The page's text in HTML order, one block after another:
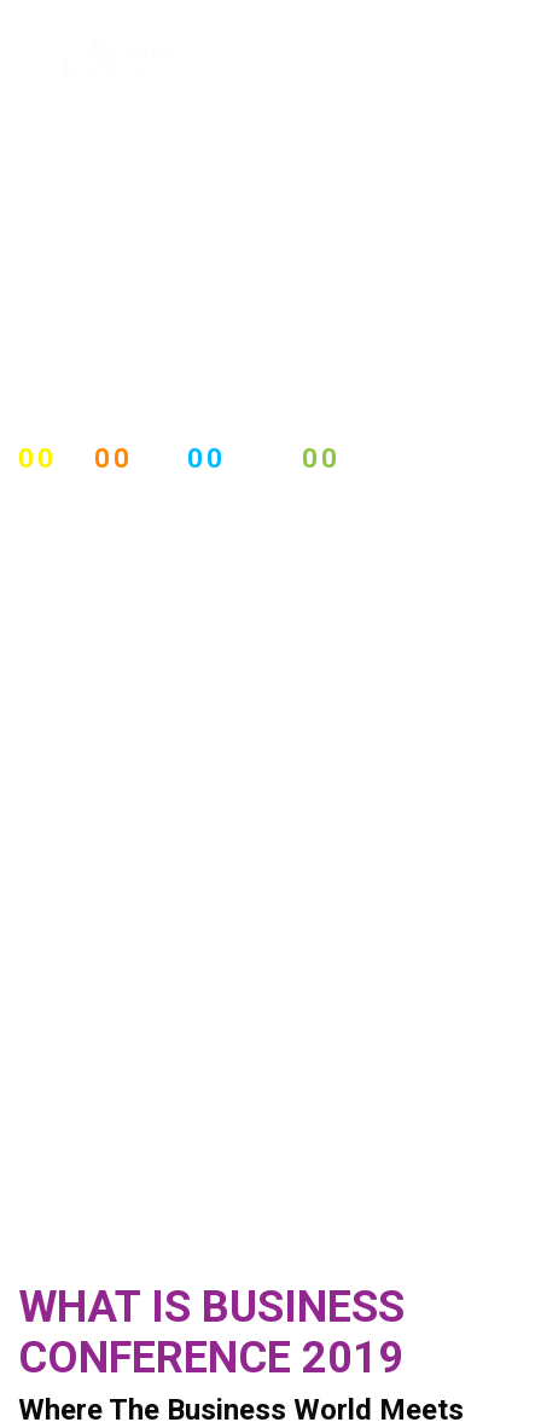
00 00 00 00
WHAT IS BUSINESS
CONFERENCE 2019
Where The Business World Meets